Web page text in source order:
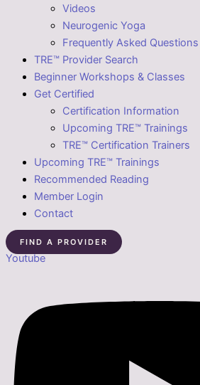
Videos
Neurogenic Yoga
Frequently Asked Questions
TRE™ Provider Search
Beginner Workshops & Classes
Get Certified
Certification Information
Upcoming TRE™ Trainings
TRE™ Certification Trainers
Upcoming TRE™ Trainings
Recommended Reading
Member Login
Contact
FIND A PROVIDER
Youtube